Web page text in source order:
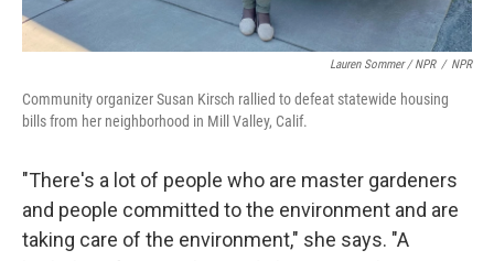
Lauren Sommer / NPR / NPR
Community organizer Susan Kirsch rallied to defeat statewide housing
bills from her neighborhood in Mill Valley, Calif.
"There's a lot of people who are master gardeners
and people committed to the environment and are
taking care of the environment," she says. "A